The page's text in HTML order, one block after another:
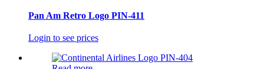
Pan Am Retro Logo PIN-411
Login to see prices